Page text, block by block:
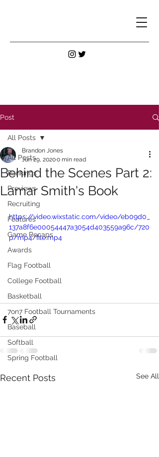
Post
All Posts
Rankings
Previews
Recruiting
Features
Game Recaps
Awards
Flag Football
College Football
Basketball
7on7 Football Tournaments
Baseball
Softball
Spring Football
All Posts
Behind the Scenes Part 2:
Lamar Smith's Book
Brandon Jones
Jun 29, 20200 min read
https://video.wixstatic.com/video/eb09d0_
137a8f6e00054447a3054d403559a96c/720
p/mp4/file.mp4
Recent Posts See All